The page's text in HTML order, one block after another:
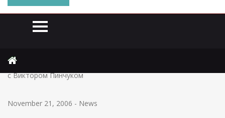
Валентина Семенюк готова заключить мировое соглашение
с Виктором Пинчуком
November 21, 2006 - News